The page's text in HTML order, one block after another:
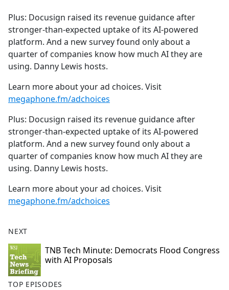
b
o
o
k
Plus: Docusign raised its revenue guidance after
stronger-than-expected uptake of its AI-powered
platform. And a new survey found only about a
quarter of companies know how much AI they are
using. Danny Lewis hosts.
Learn more about your ad choices. Visit
megaphone.fm/adchoices
Plus: Docusign raised its revenue guidance after
stronger-than-expected uptake of its AI-powered
platform. And a new survey found only about a
quarter of companies know how much AI they are
using. Danny Lewis hosts.
Learn more about your ad choices. Visit
megaphone.fm/adchoices
NEXT
TNB Tech Minute: Democrats Flood Congress
with AI Proposals
TOP EPISODES